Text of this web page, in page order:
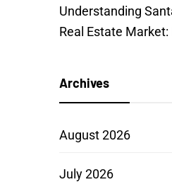
Understanding
Real Estate
Archives
August 2026
July 2026